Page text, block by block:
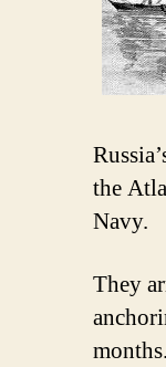
the
Navy.
They